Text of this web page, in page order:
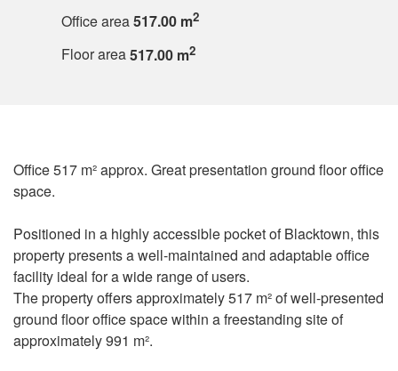
Office area517.00 m2
Floor area517.00 m2
Office 517 m² approx. Great presentation ground floor office
space.
Positioned in a highly accessible pocket of Blacktown, this
property presents a well-maintained and adaptable office
facility ideal for a wide range of users.
The property offers approximately 517 m² of well-presented
ground floor office space within a freestanding site of
approximately 991 m².